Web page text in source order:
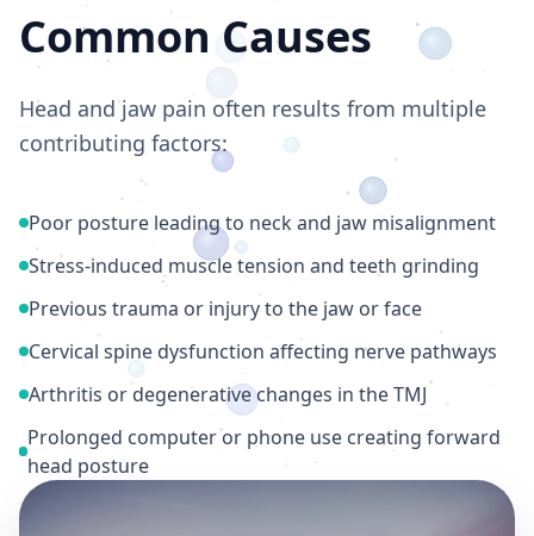
Common Causes
Head and jaw pain often results from multiple
contributing factors:
Poor posture leading to neck and jaw misalignment
Stress-induced muscle tension and teeth grinding
Previous trauma or injury to the jaw or face
Cervical spine dysfunction affecting nerve pathways
Arthritis or degenerative changes in the TMJ
Prolonged computer or phone use creating forward
head posture